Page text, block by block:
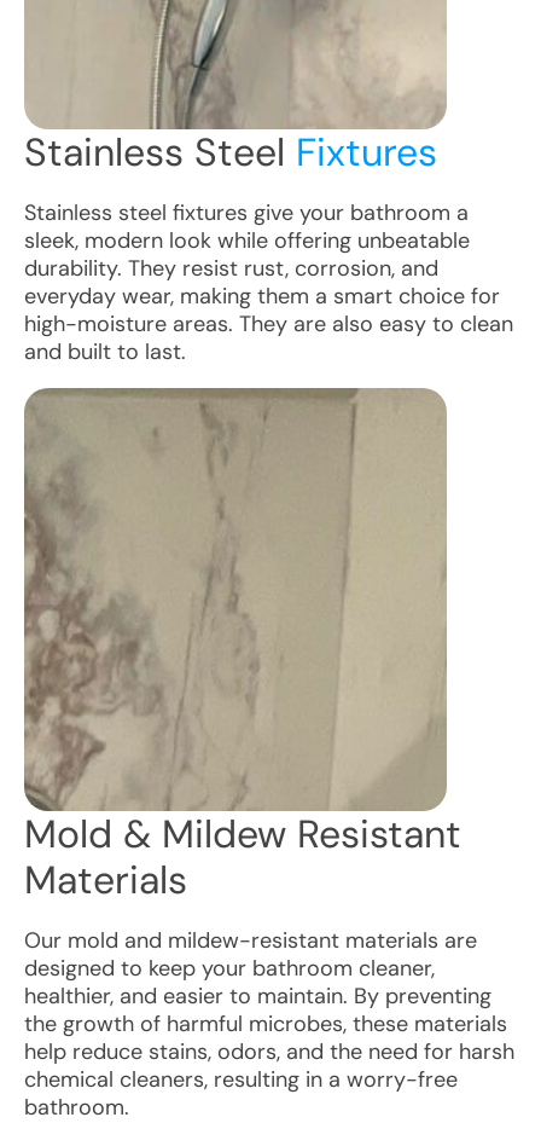
Stainless Steel Fixtures
Stainless steel fixtures give your bathroom a
sleek, modern look while offering unbeatable
durability. They resist rust, corrosion, and
everyday wear, making them a smart choice for
high-moisture areas. They are also easy to clean
and built to last.
Mold & Mildew Resistant
Materials
Our mold and mildew-resistant materials are
designed to keep your bathroom cleaner,
healthier, and easier to maintain. By preventing
the growth of harmful microbes, these materials
help reduce stains, odors, and the need for harsh
chemical cleaners, resulting in a worry-free
bathroom.